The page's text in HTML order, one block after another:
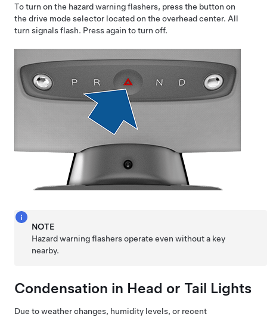
To turn on the hazard warning flashers, press the button on
the drive mode selector located on the overhead center. All
turn signals flash. Press again to turn off.
NOTE
Hazard warning flashers operate even without a key
nearby.
Condensation in Head or Tail Lights
Due to weather changes, humidity levels, or recent